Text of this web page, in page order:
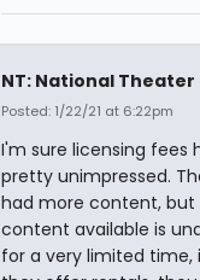
NT: National
Posted: 1/22/21 at 6:22pm
I'm sure licensing fees
pretty unimpressed.
had more content, but
content available is
for a very limited time,